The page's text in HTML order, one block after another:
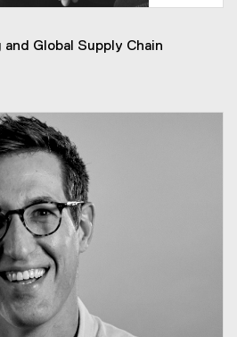
Global Supply Chain